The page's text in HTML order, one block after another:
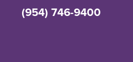
(954) 746-9400